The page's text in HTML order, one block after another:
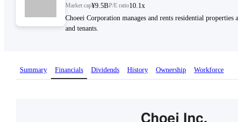
Market cap¥9.5BP/E ratio10.1x
Choeei Corporation manages and rents residential
and tenants.
Summary Financials Dividends History Ownership Workforce